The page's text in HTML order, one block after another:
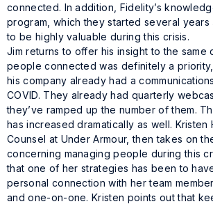
connected. In addition, Fidelity’s
program, which they started several
to be highly valuable during this crisis.
Jim returns to offer his insight to the same
people connected was definitely a
his company already had a
COVID. They already had quarterly
they’ve ramped up the number of them.
has increased dramatically as well. Kristen
Counsel at Under Armour, then takes on
concerning managing people during this
that one of her strategies has been to
personal connection with her team
and one-on-one. Kristen points out that